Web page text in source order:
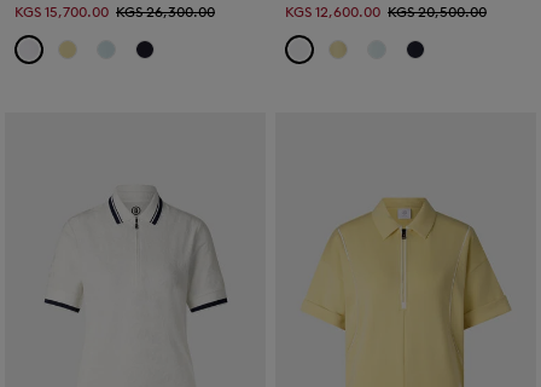
KGS 15,700.00 KGS 26,300.00
KGS 12,600.00 KGS 20,500.00